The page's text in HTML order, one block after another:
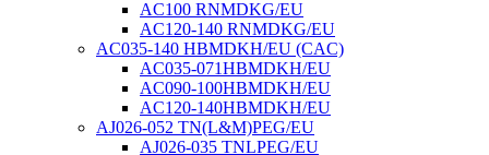
AC100 RNMDKG/EU
AC120-140 RNMDKG/EU
AC035-140 HBMDKH/EU (CAC)
AC035-071HBMDKH/EU
AC090-100HBMDKH/EU
AC120-140HBMDKH/EU
AJ026-052 TN(L&M)PEG/EU
AJ026-035 TNLPEG/EU